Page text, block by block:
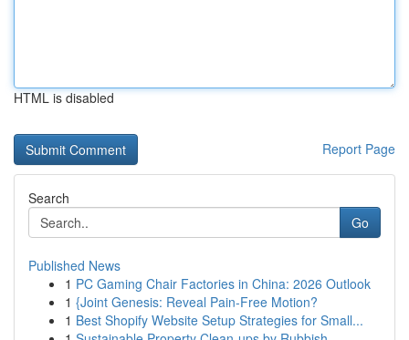
HTML is disabled
Report Page
Search
Go
Published News
1 PC Gaming Chair Factories in China: 2026 Outlook
1 {Joint Genesis: Reveal Pain-Free Motion?
1 Best Shopify Website Setup Strategies for Small...